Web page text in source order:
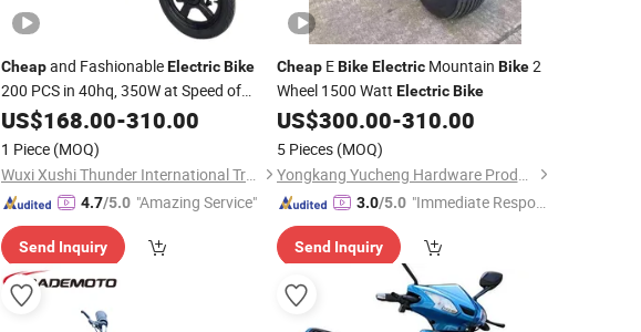
Cheapand FashionableElectricBike
200 PCS in 40hq, 350W at Speed of
25km/H
US$168.00-310.00
1 Piece (MOQ)
Wuxi Xushi Thunder International Trade Co., Ltd.
4.7/5.0 "Amazing Service"
Send Inquiry
CheapEBike ElectricMountain Bike2
Wheel 1500 Watt Electric Bike
US$300.00-310.00
5 Pieces (MOQ)
Yongkang Yucheng Hardware Products Factory
3.0/5.0 "Immediate Respon
Send Inquiry